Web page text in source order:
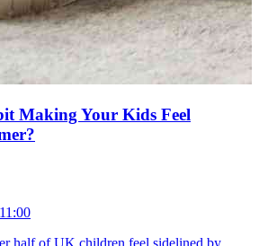
Making Your Kids Feel
half of UK children feel sidelined by